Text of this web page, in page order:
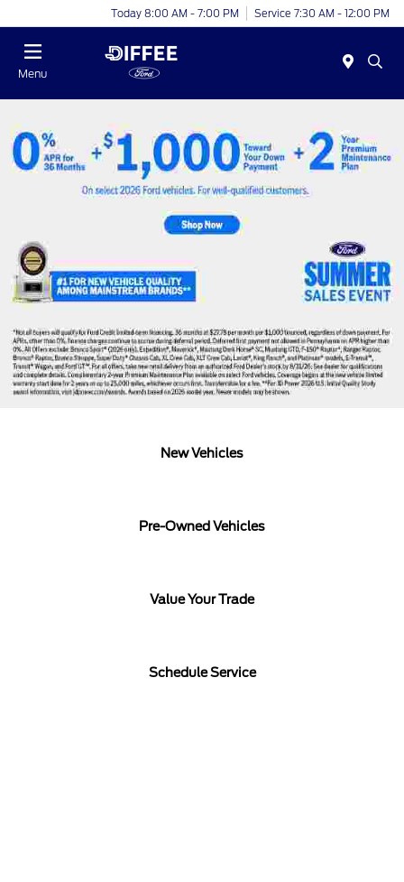
Today 8:00 AM - 7:00 PM Service 7:30 AM - 12:00 PM
Menu
New Vehicles
Pre-Owned Vehicles
Value Your Trade
Schedule Service